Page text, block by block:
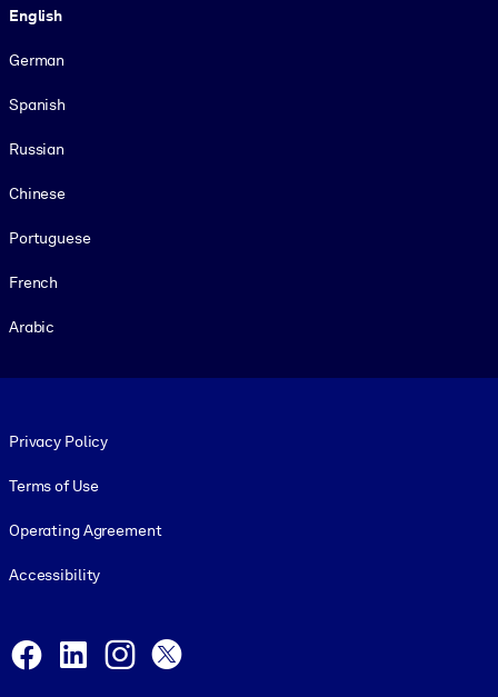
English
German
Spanish
Russian
Chinese
Portuguese
French
Arabic
Privacy Policy
Terms of Use
Operating Agreement
Accessibility
Facebook
LinkedInInstagram